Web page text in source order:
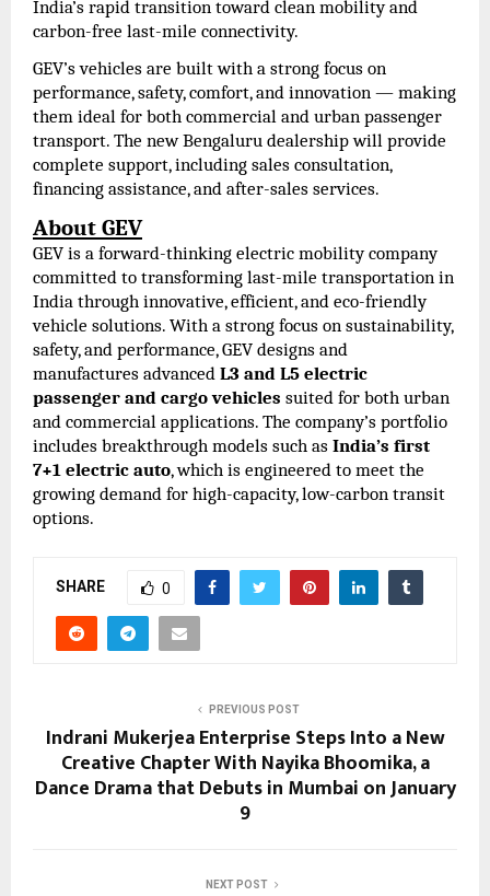
India’s rapid transition toward clean mobility and
carbon-free last-mile connectivity.
GEV’s vehicles are built with a strong focus on
performance, safety, comfort, and innovation — making
them ideal for both commercial and urban passenger
transport. The new Bengaluru dealership will provide
complete support, including sales consultation,
financing assistance, and after-sales services.
About GEV
GEV is a forward-thinking electric mobility company
committed to transforming last-mile transportation in
India through innovative, efficient, and eco-friendly
vehicle solutions. With a strong focus on sustainability,
safety, and performance, GEV designs and
manufactures advanced L3 and L5 electric
passenger and cargo vehicles suited for both urban
and commercial applications. The company’s portfolio
includes breakthrough models such as India’s first
7+1 electric auto, which is engineered to meet the
growing demand for high-capacity, low-carbon transit
options.
SHARE 0
PREVIOUS POST
Indrani Mukerjea Enterprise Steps Into a New
Creative Chapter With Nayika Bhoomika, a
Dance Drama that Debuts in Mumbai on January
9
NEXT POST